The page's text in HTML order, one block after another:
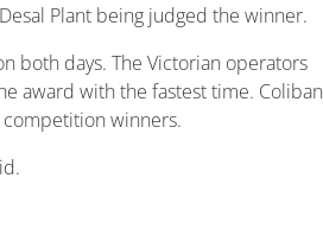
Plant being judged the winner.
both days. The Victorian operators
award with the fastest time. Coliban
winners.